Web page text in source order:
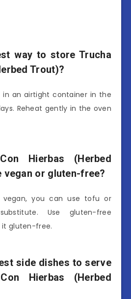
way to store Trucha
Trout)?
in an airtight container in the
Reheat gently in the oven
Hierbas (Herbed
vegan or gluten-free?
you can use tofu or
Use gluten-free
it gluten-free.
side dishes to serve
Hierbas (Herbed